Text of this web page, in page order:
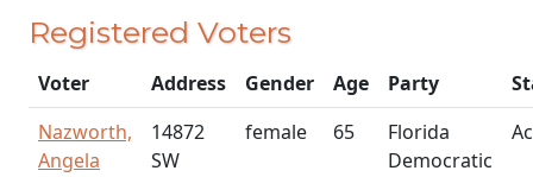
Registered Voters
Voter Address Gender Age Party
Nazworth,
Angela
14872
SW
female 65
Florida
Democratic